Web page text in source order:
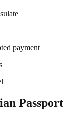
payment
Passport